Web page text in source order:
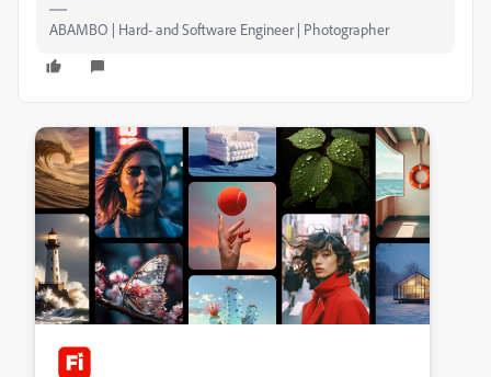
ABAMBO | Hard- and Software Engineer | Photographer